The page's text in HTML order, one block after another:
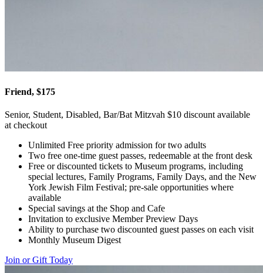
Friend, $175
Senior, Student, Disabled, Bar/Bat Mitzvah $10 discount available
at checkout
Unlimited Free priority admission for two adults
Two free one-time guest passes, redeemable at the front desk
Free or discounted tickets to Museum programs, including
special lectures, Family Programs, Family Days, and the New
York Jewish Film Festival; pre-sale opportunities where
available
Special savings at the Shop and Cafe
Invitation to exclusive Member Preview Days
Ability to purchase two discounted guest passes on each visit
Monthly Museum Digest
Join or Gift Today